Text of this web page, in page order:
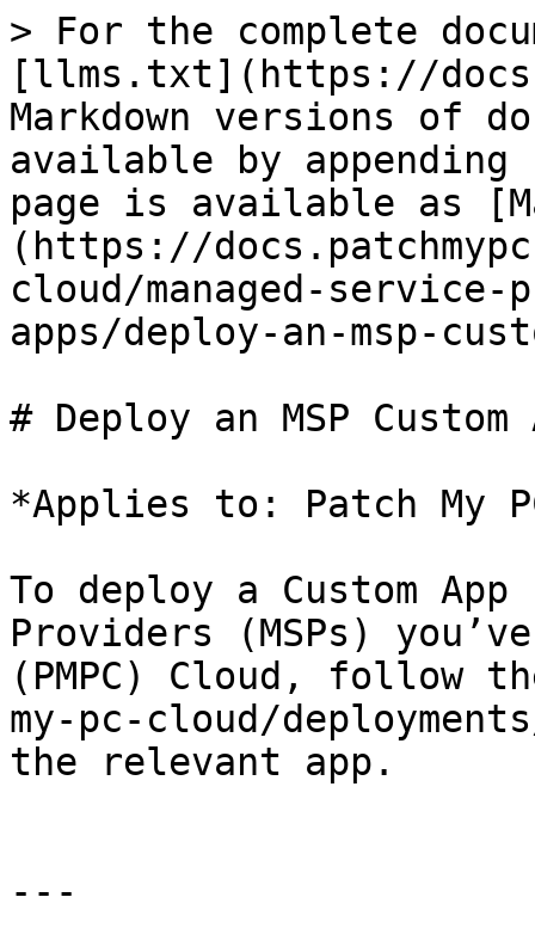
> For the complete
[llms.txt](https://
Markdown versions of
available by
page is available as
(https://
cloud/managed-
apps/deploy-an-msp-
# Deploy an MSP Custom
*Applies to: Patch My
To deploy a Custom
Providers (MSPs)
(PMPC) Cloud, follow
my-pc-cloud/
the relevant app.
---